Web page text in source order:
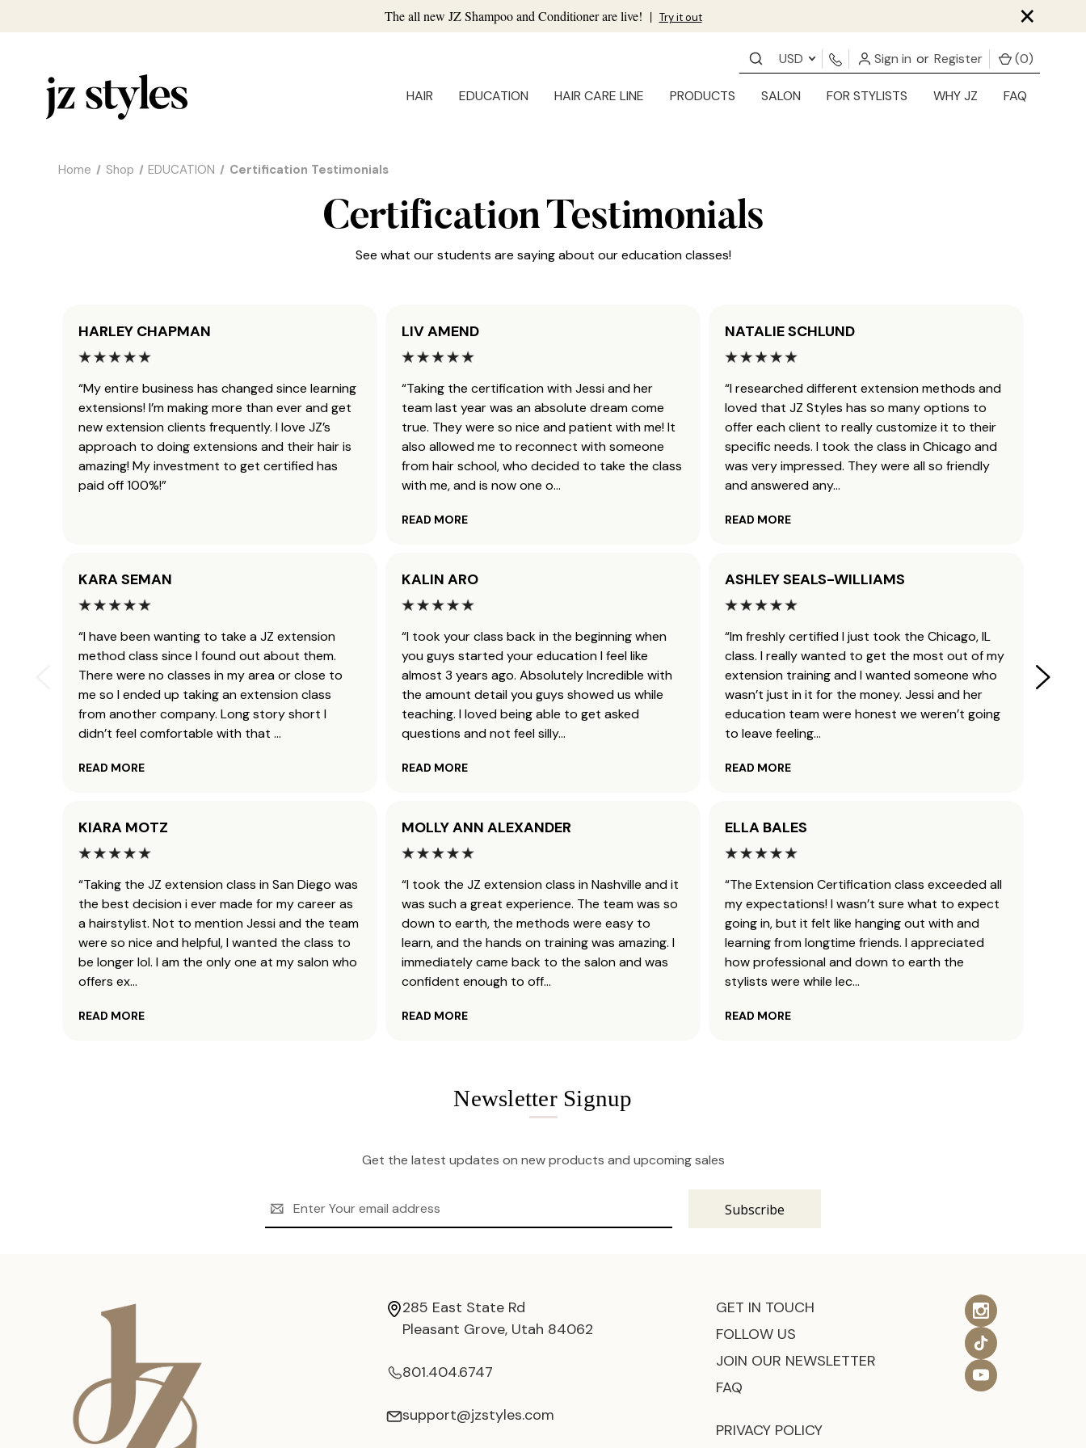
The all new JZ Shampoo and Conditioner are live! | Try it out ×
USD Sign in or Register (0)
HAIR EDUCATION HAIR CARE LINE PRODUCTS SALON FOR STYLISTS WHY JZ FAQ
Home Shop EDUCATION Certification Testimonials
Certification Testimonials
See what our students are saying about our education classes!
HARLEY CHAPMAN
“My entire business has changed since learning
extensions! I’m making more than ever and get
new extension clients frequently. I love JZ’s
approach to doing extensions and their hair is
amazing! My investment to get certified has
paid off 100%!”
KARA SEMAN
“I have been wanting to take a JZ extension
method class since I found out about them.
There were no classes in my area or close to
me so I ended up taking an extension class
from another company. Long story short I
didn’t feel comfortable with that ...
READ MORE
KIARA MOTZ
“Taking the JZ extension class in San Diego was
the best decision i ever made for my career as
a hairstylist. Not to mention Jessi and the team
were so nice and helpful, I wanted the class to
be longer lol. I am the only one at my salon who
offers ex...
READ MORE
LIV AMEND
“Taking the certification with Jessi and her
team last year was an absolute dream come
true. They were so nice and patient with me! It
also allowed me to reconnect with someone
from hair school, who decided to take the class
with me, and is now one o...
READ MORE
KALIN ARO
“I took your class back in the beginning when
you guys started your education I feel like
almost 3 years ago. Absolutely Incredible with
the amount detail you guys showed us while
teaching. I loved being able to get asked
questions and not feel silly...
READ MORE
MOLLY ANN ALEXANDER
“I took the JZ extension class in Nashville and it
was such a great experience. The team was so
down to earth, the methods were easy to
learn, and the hands on training was amazing. I
immediately came back to the salon and was
confident enough to off...
READ MORE
NATALIE SCHLUND
“I researched different extension methods and
loved that JZ Styles has so many options to
offer each client to really customize it to their
specific needs. I took the class in Chicago and
was very impressed. They were all so friendly
and answered any...
READ MORE
ASHLEY SEALS-WILLIAMS
“Im freshly certified I just took the Chicago, IL
class. I really wanted to get the most out of my
extension training and I wanted someone who
wasn’t just in it for the money. Jessi and her
education team were honest we weren’t going
to leave feeling...
READ MORE
ELLA BALES
“The Extension Certification class exceeded all
my expectations! I wasn’t sure what to expect
going in, but it felt like hanging out with and
learning from longtime friends. I appreciated
how professional and down to earth the
stylists were while lec...
READ MORE
my
Newsletter Signup
Get the latest updates on new products and upcoming sales
Address
285 East State Rd
Pleasant Grove, Utah 84062
801.404.6747
support@jzstyles.com
GET IN TOUCH
FOLLOW US
JOIN OUR NEWSLETTER
FAQ
PRIVACY POLICY